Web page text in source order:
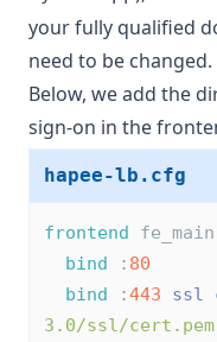
your fully qualified
need to be changed.
Below, we add the
sign-on in the
hapee-lb.cfg
frontend
fe_main
bind
: 80
bind
:443 ssl
3.0/ssl/cert.pem